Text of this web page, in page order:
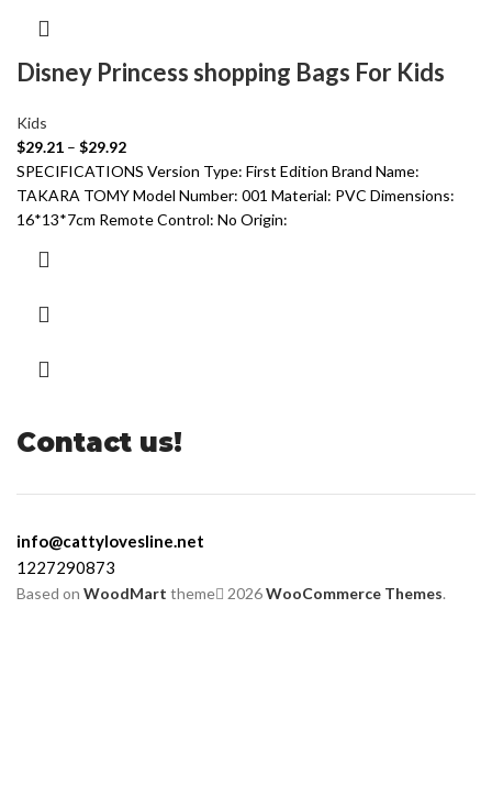
Disney Princess shopping Bags For Kids
Kids
$29.21 – $29.92
SPECIFICATIONS Version Type: First Edition Brand Name:
TAKARA TOMY Model Number: 001 Material: PVC Dimensions:
16*13*7cm Remote Control: No Origin:
Contact us!
info@cattylovesline.net
1227290873
Based on WoodMart theme 2026WooCommerce Themes.